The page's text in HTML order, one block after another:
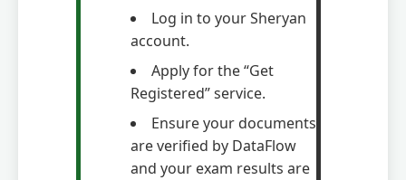
Log in to your Sheryan
account.
Apply for the “Get
Registered” service.
Ensure your documents
are verified by DataFlow
and your exam results are